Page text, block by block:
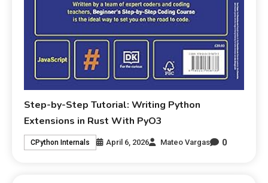
Step-by-Step Tutorial: Writing Python
Extensions in Rust With PyO3
CPython Internals April 6, 2026 Mateo Vargas 0